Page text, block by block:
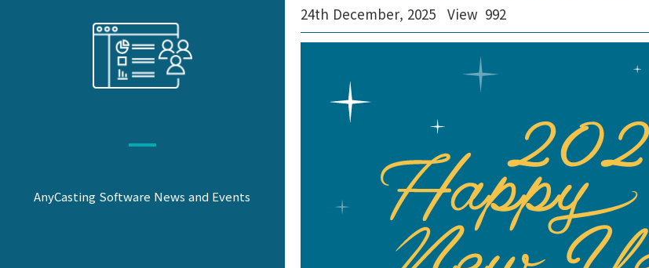
AnyCasting Software News and Events
24th December, 2025 View 992